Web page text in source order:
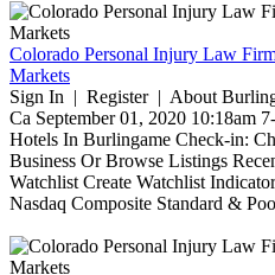
Colorado Personal Injury Law
Markets
Sign In | Register | About
Ca September 01, 2020 10:18am
Hotels In Burlingame Check-in:
Business Or Browse Listings
Watchlist Create Watchlist
Nasdaq Composite Standard &